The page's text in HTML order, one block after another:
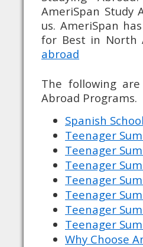
AmeriSpan Study
us. AmeriSpan
for Best in
abroad
The following
Abroad Programs.
Spanish
Teenager
Teenager
Teenager
Teenager
Teenager
Teenager
Teenager
Why Choose